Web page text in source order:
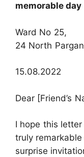
memorable
Ward No 25,
24 North
15.08.2022
Dear [Friend’s
I hope this
truly
surprise